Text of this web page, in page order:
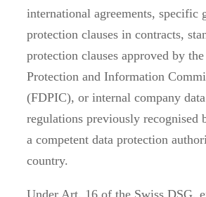
international agreements, specific
protection clauses in contracts,
protection clauses approved by
Protection and Information
(FDPIC), or internal company
regulations previously recognised
a competent data protection
country.
Under Art. 16 of the Swiss DSG,